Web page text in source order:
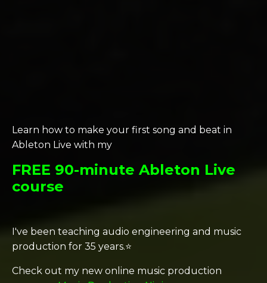
Learn how to make your first song and beat in
Ableton Live with my
FREE 90-minute Ableton Live
course
I've been teaching audio engineering and music
production for 35 years.⭐️
Check out my new online music production